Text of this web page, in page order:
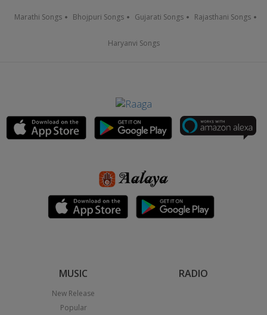
Marathi Songs Bhojpuri Songs Gujarati Songs Rajasthani Songs
Haryanvi Songs
MUSIC
New Release
Popular
RADIO